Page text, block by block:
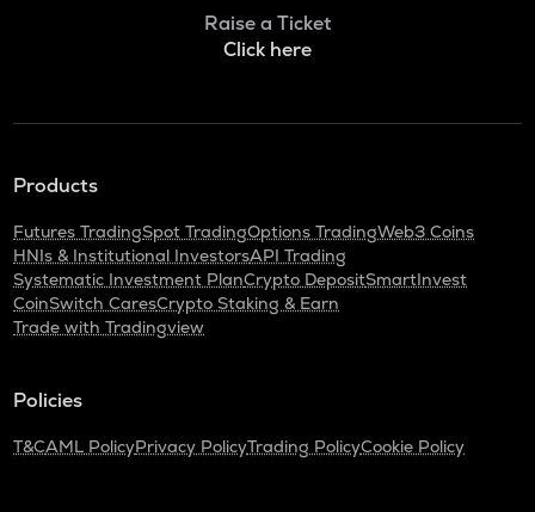
Raise a Ticket
Click here
Products
Futures TradingSpot TradingOptions TradingWeb3 Coins
HNIs & Institutional InvestorsAPI Trading
Systematic Investment PlanCrypto DepositSmartInvest
CoinSwitch CaresCrypto Staking & Earn
Trade with Tradingview
Policies
T&CAML PolicyPrivacy PolicyTrading PolicyCookie Policy